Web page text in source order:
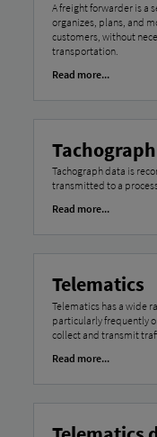
A freight forwarder is a
organizes, plans, and
customers, without
transportation.
Read more...
Tachograph data is
transmitted to a
Read more...
Telematics
Telematics has a wide
particularly frequently
collect and transmit
Read more...